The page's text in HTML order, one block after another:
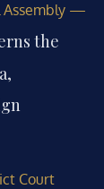
Assembly —
the
Court